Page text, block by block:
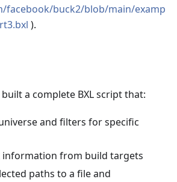
facebook/buck2/blob/main/examp
).
a complete BXL script that:
and filters for specific
information from build targets
paths to a file and